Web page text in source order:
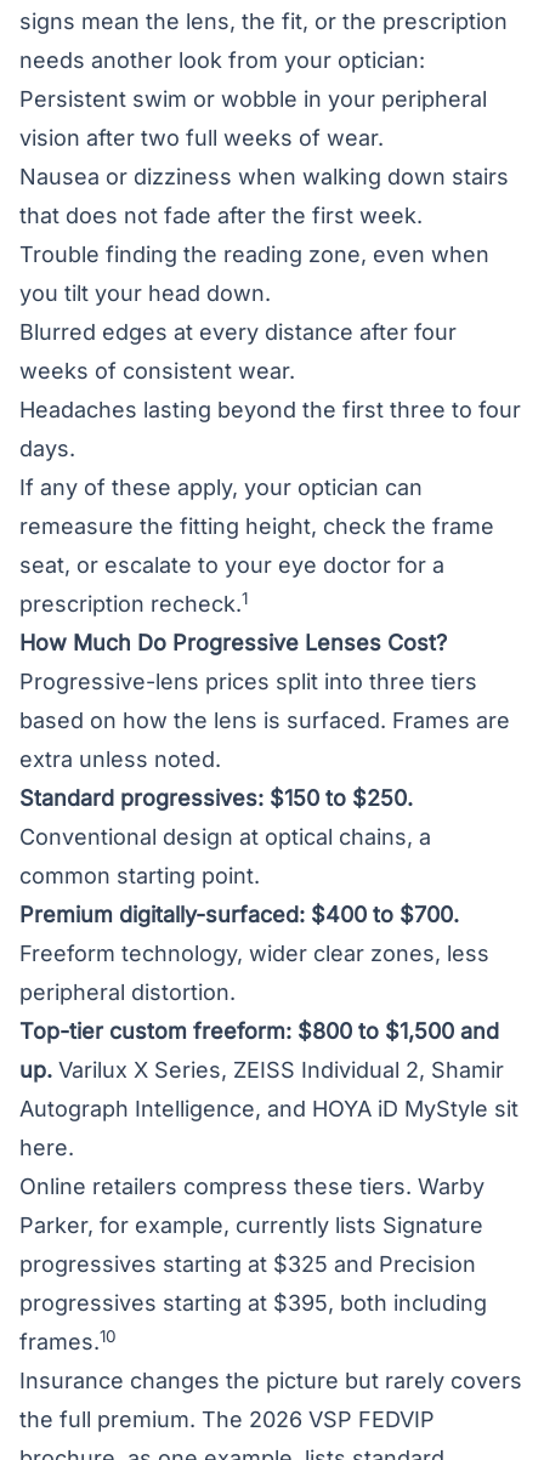
signs mean the lens, the fit, or the prescription
needs another look from your optician:
Persistent swim or wobble in your peripheral
vision after two full weeks of wear.
Nausea or dizziness when walking down stairs
that does not fade after the first week.
Trouble finding the reading zone, even when
you tilt your head down.
Blurred edges at every distance after four
weeks of consistent wear.
Headaches lasting beyond the first three to four
days.
If any of these apply, your optician can
remeasure the fitting height, check the frame
seat, or escalate to your eye doctor for a
prescription recheck.1
How Much Do Progressive Lenses Cost?
Progressive-lens prices split into three tiers
based on how the lens is surfaced. Frames are
extra unless noted.
Standard progressives: $150 to $250.
Conventional design at optical chains, a
common starting point.
Premium digitally-surfaced: $400 to $700.
Freeform technology, wider clear zones, less
peripheral distortion.
Top-tier custom freeform: $800 to $1,500 and
up. Varilux X Series, ZEISS Individual 2, Shamir
Autograph Intelligence, and HOYA iD MyStyle sit
here.
Online retailers compress these tiers. Warby
Parker, for example, currently lists Signature
progressives starting at $325 and Precision
progressives starting at $395, both including
frames.10
Insurance changes the picture but rarely covers
the full premium. The 2026 VSP FEDVIP